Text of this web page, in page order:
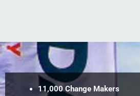
11,000 Change Makers